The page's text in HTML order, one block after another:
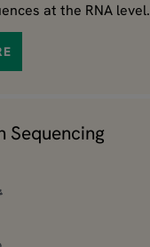
at the RNA level.
Sequencing